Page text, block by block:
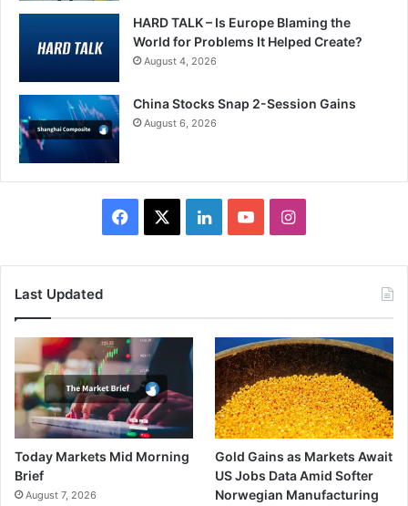
HARD TALK – Is Europe Blaming the
World for Problems It Helped Create?
August 4, 2026
China Stocks Snap 2-Session Gains
August 6, 2026
Facebook LinkedInYouTubeInstagram
Last Updated
Today Markets Mid Morning
Brief
August 7, 2026
Gold Gains as Markets Await
US Jobs Data Amid Softer
Norwegian Manufacturing